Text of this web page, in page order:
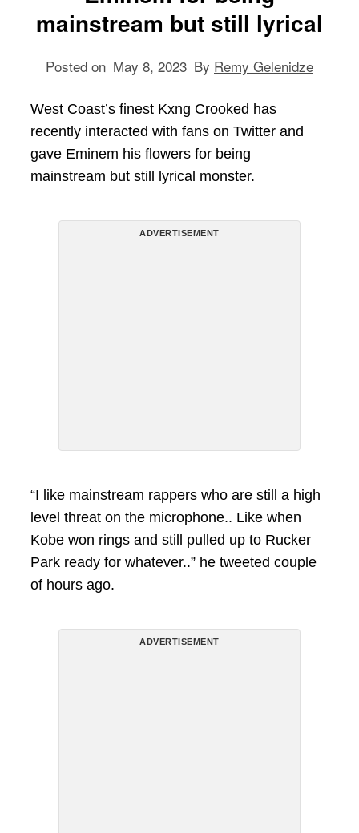
mainstream but still lyrical
Posted on May 8, 2023 By Remy Gelenidze
West Coast’s finest Kxng Crooked has
recently interacted with fans on Twitter and
gave Eminem his flowers for being
mainstream but still lyrical monster.
ADVERTISEMENT
“I like mainstream rappers who are still a high
level threat on the microphone.. Like when
Kobe won rings and still pulled up to Rucker
Park ready for whatever..” he tweeted couple
of hours ago.
ADVERTISEMENT